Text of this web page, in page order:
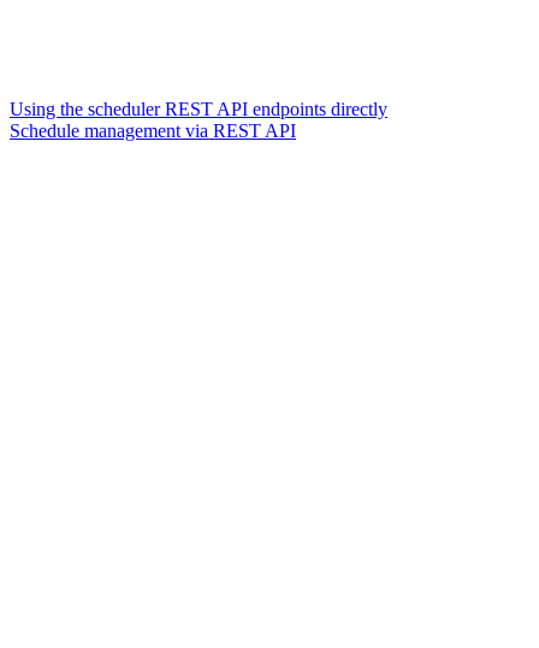
Using the scheduler REST API endpoints directly
Schedule management via REST API